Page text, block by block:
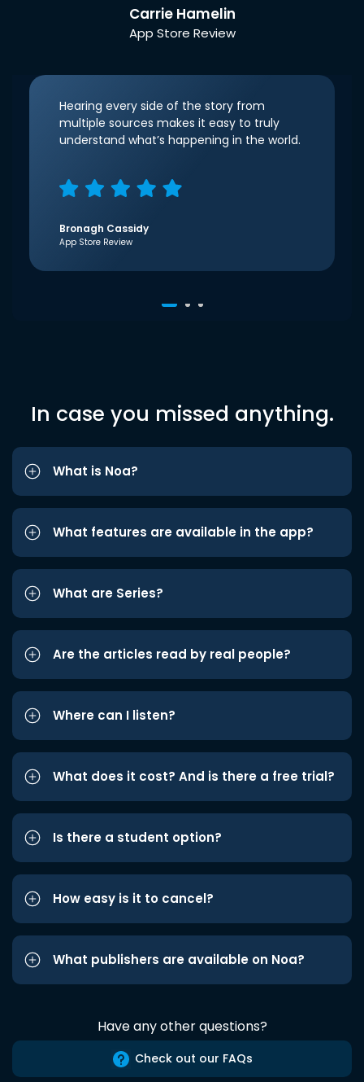
Carrie Hamelin
App Store Review
Hearing every side of the story from
multiple sources makes it easy to truly
understand what’s happening in the world.
Bronagh Cassidy
App Store Review
In case you missed anything.
What is Noa?
What features are available in the app?
What are Series?
Are the articles read by real people?
Where can I listen?
What does it cost? And is there a free trial?
Is there a student option?
How easy is it to cancel?
What publishers are available on Noa?
Have any other questions?
Check out our FAQs